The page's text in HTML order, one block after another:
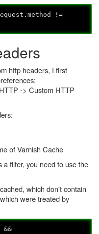
!=
http headers, I first
-> Custom HTTP
of Varnish Cache
a filter, you need to use the
which don't contain
were treated by
&&